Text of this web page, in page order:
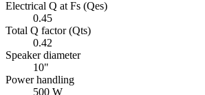
Electrical Q at Fs (Qes)
0.45
Total Q factor (Qts)
0.42
Speaker diameter
10"
Power handling
500 W